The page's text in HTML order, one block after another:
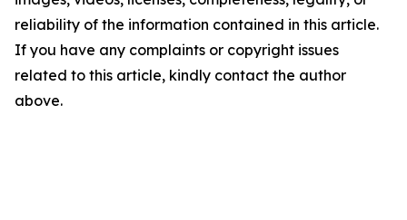
reliability of the information contained in this article.
If you have any complaints or copyright issues
related to this article, kindly contact the author
above.